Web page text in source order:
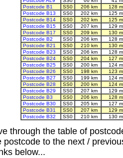
Postcode B1
SS0 206 km
128
Postcode B13
SS0 202 km
125
Postcode B14
SS0 202 km
125
Postcode B15
SS0 207 km
129
Postcode B17
SS0 209 km
130
Postcode B2
SS0 206 km
128
Postcode B21
SS0 210 km
130
Postcode B23
SS0 206 km
128
Postcode B24
SS0 204 km
127
Postcode B25
SS0 200 km
124
Postcode B26
SS0 198 km
123
Postcode B27
SS0 199 km
124
Postcode B28
SS0 200 km
124
Postcode B29
SS0 207 km
129
Postcode B3
SS0 206 km
128
Postcode B30
SS0 205 km
127
Postcode B31
SS0 207 km
129
Postcode B32
SS0 210 km 130
through the table of
postcode to the next /
below...